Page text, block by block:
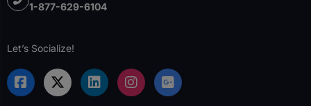
1-877-629-6104
Let’s Socialize!